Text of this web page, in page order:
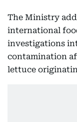
The Ministry
international
investigations
contamination
lettuce